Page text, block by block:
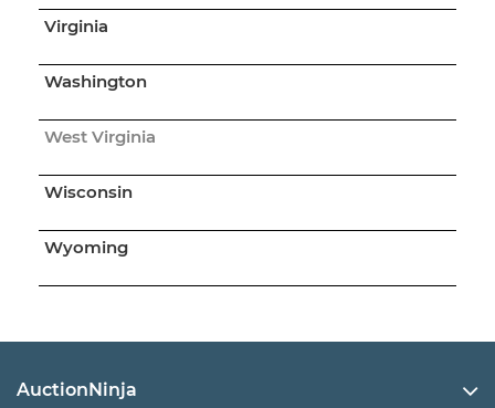
Virginia
Washington
West Virginia
Wisconsin
Wyoming
AuctionNinja